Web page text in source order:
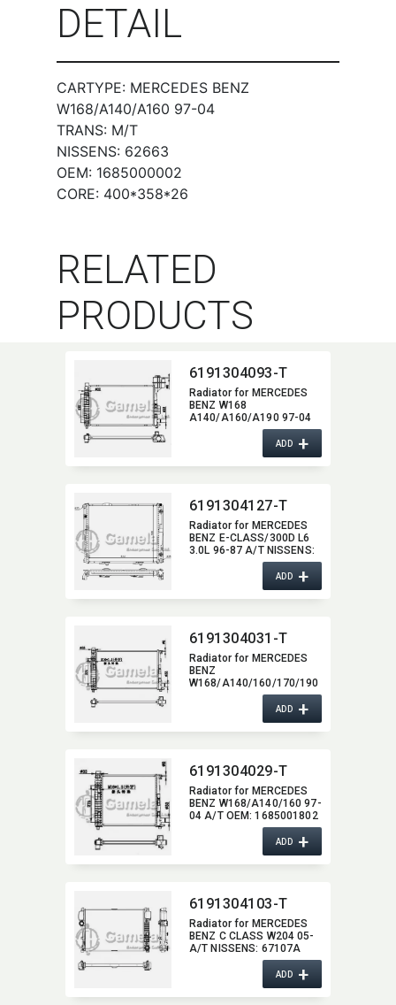
DETAIL
CARTYPE: MERCEDES BENZ
W168/A140/A160 97-04
TRANS: M/T
NISSENS: 62663
OEM: 1685000002
CORE: 400*358*26
RELATED
PRODUCTS
6191304093-T
Radiator for MERCEDES
BENZ W168
A140/A160/A190 97-04
A/T NISSENS:​ 62661A
OEM:​ 1685000302,​
1685002002,​ 1685000202
ADD+
6191304127-T
Radiator for MERCEDES
BENZ E-CLASS/300D L6
3.0L 96-87 A/T NISSENS:​
1245000002,​ 1245003103
DPI:​ 119/1310
ADD+
6191304031-T
Radiator for MERCEDES
BENZ
W168/A140/160/170/190
97-04 A/T NISSENS:​
1685001202,​
1685001602,​ 1685001702
ADD+
6191304029-T
Radiator for MERCEDES
BENZ W168/A140/160 97-
04 A/T OEM:​ 1685001802
ADD+
6191304103-T
Radiator for MERCEDES
BENZ C CLASS W204 05-
A/T NISSENS:​ 67107A
OEM:​ 2215002603,​
2215000503,​ 2215003103
ADD+